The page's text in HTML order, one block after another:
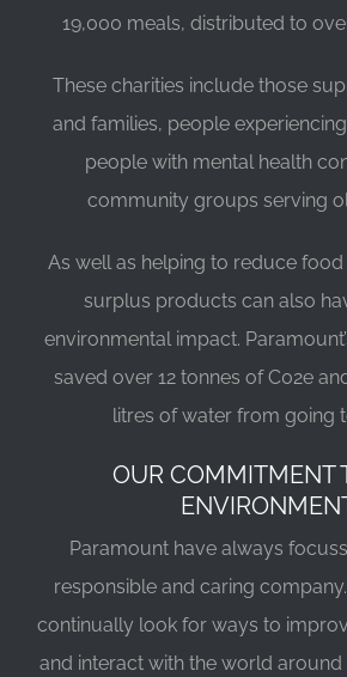
19,000 meals, distributed to
These charities include those
and families, people
people with mental health
community groups serving
As well as helping to reduce
surplus products can also
environmental impact.
saved over 12 tonnes of C02e
litres of water from going
OUR COMMITMENT
Paramount have always
responsible and caring
continually look for ways to
and interact with the world around